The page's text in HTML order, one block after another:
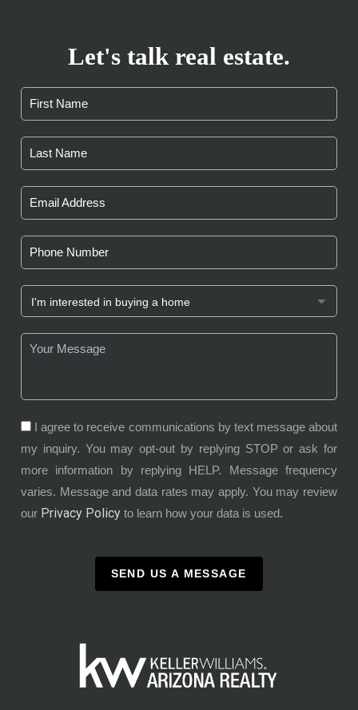
Let's talk real estate.
I agree to receive communications by text message about
my inquiry. You may opt-out by replying STOP or ask for
more information by replying HELP. Message frequency
varies. Message and data rates may apply. You may review
our Privacy Policy to learn how your data is used.
SEND US A MESSAGE